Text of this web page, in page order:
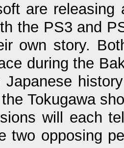
are releasing
the PS3 and
own story.
during the
Tokugawa
will each
two opposing